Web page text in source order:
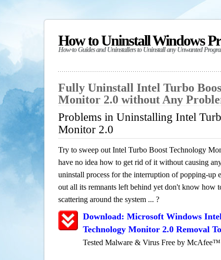
How to Uninstall Windows
How-to Guides and Uninstallers to Uninstall any Unwanted
Fully Uninstall Intel Turbo
Monitor 2.0 without Any
Problems in Uninstalling Intel
Monitor 2.0
Try to sweep out Intel Turbo Boost Technology
have no idea how to get rid of it without causing
uninstall process for the interruption of popping-up
out all its remnants left behind yet don't know how
scattering around the system ... ?
Download: Microsoft Windows
Technology Monitor 2.0 Removal
Tested Malware & Virus Free by McAfee™